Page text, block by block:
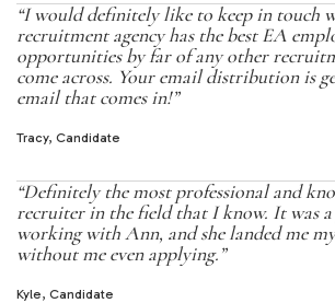
“I would definitely like to keep in touch
recruitment agency has the best EA
opportunities by far of any other
come across. Your email distribution is
email that comes in!”
Tracy, Candidate
“Definitely the most professional and
recruiter in the field that I know. It was a
working with Ann, and she landed me
without me even applying.”
Kyle, Candidate